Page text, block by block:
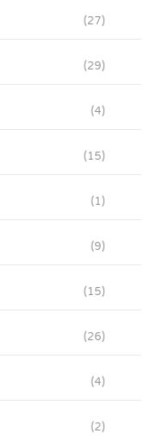
(27)
(29)
(4)
(15)
(1)
(9)
(15)
(26)
(4)
(2)